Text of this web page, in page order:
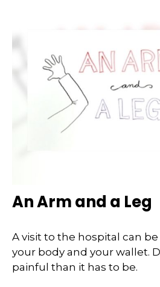
An Arm and a Leg
A visit to the hospital can
your body and your wallet.
painful than it has to be.